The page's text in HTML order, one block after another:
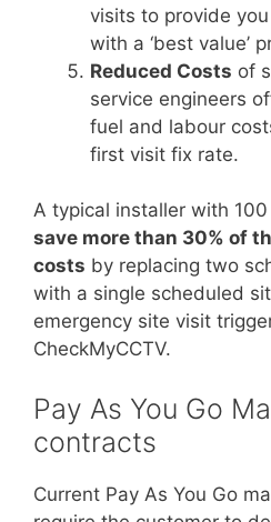
visits to provide
with a ‘best value’
Reduced Costs of
service engineers
fuel and labour
first visit fix rate.
A typical installer with
save more than 30% of
costs by replacing two
with a single scheduled
emergency site visit
CheckMyCCTV.
Pay As You Go
contracts
Current Pay As You Go